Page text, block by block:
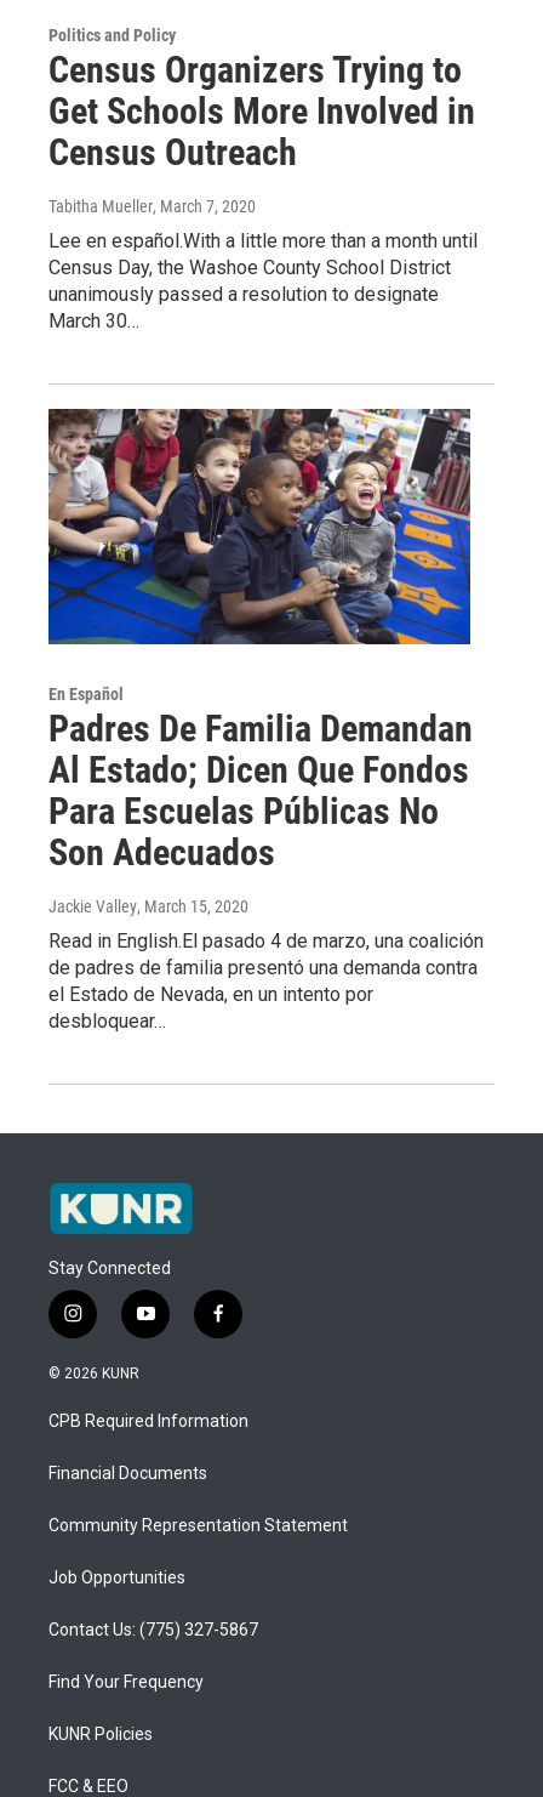
Politics and Policy
Census Organizers Trying to
Get Schools More Involved in
Census Outreach
Tabitha Mueller, March 7, 2020
Lee en español.With a little more than a month until
Census Day, the Washoe County School District
unanimously passed a resolution to designate
March 30…
En Español
Padres De Familia Demandan
Al Estado; Dicen Que Fondos
Para Escuelas Públicas No
Son Adecuados
Jackie Valley, March 15, 2020
Read in English.El pasado 4 de marzo, una coalición
de padres de familia presentó una demanda contra
el Estado de Nevada, en un intento por
desbloquear…
Stay Connected
i
n
s
a
g
a
y
o
u
b
f
a
b
o
© 2026 KUNR
CPB Required Information
Financial Documents
Community Representation Statement
Job Opportunities
Contact Us: (775) 327-5867
Find Your Frequency
KUNR Policies
FCC & EEO